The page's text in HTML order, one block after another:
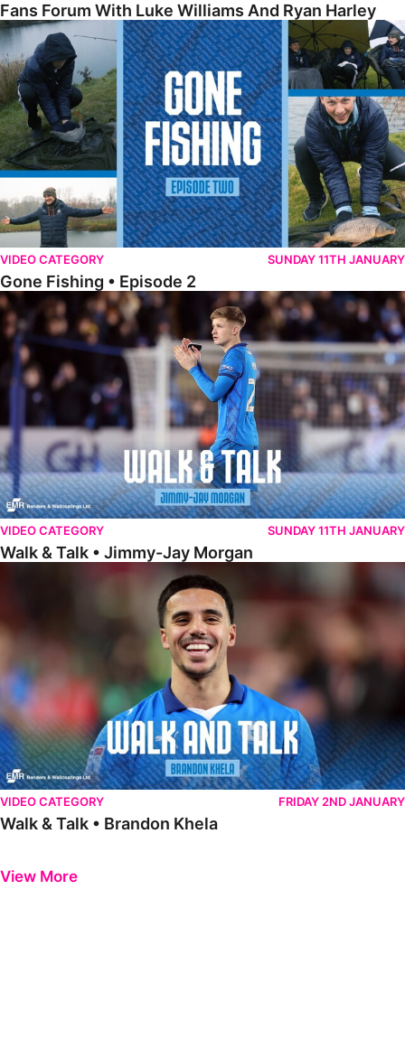
Fans Forum With Luke Williams And Ryan Harley
Gone Fishing • Episode 2
VIDEO CATEGORY SUNDAY 11TH JANUARY
Gone Fishing • Episode 2
Walk & Talk • Jimmy-Jay Morgan
VIDEO CATEGORY SUNDAY 11TH JANUARY
Walk & Talk • Jimmy-Jay Morgan
Walk & Talk • Brandon Khela
VIDEO CATEGORY FRIDAY 2ND JANUARY
Walk & Talk • Brandon Khela
View More